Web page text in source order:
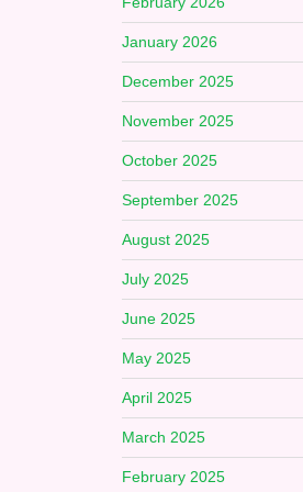
January 2026
December 2025
November 2025
October 2025
September 2025
August 2025
July 2025
June 2025
May 2025
April 2025
March 2025
February 2025